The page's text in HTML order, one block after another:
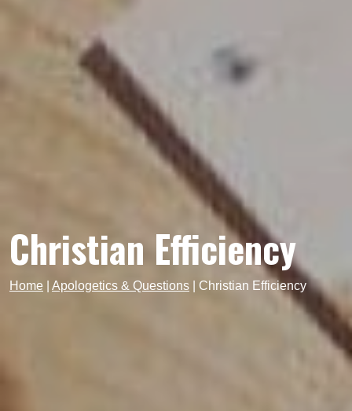
Christian Efficiency
Home Apologetics & Questions Christian Efficiency